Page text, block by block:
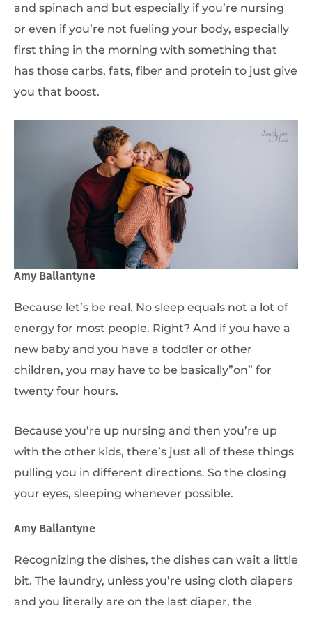
and spinach and but especially if you’re nursing
or even if you’re not fueling your body, especially
first thing in the morning with something that
has those carbs, fats, fiber and protein to just give
you that boost.
Amy Ballantyne
Because let’s be real. No sleep equals not a lot of
energy for most people. Right? And if you have a
new baby and you have a toddler or other
children, you may have to be basically”on” for
twenty four hours.
Because you’re up nursing and then you’re up
with the other kids, there’s just all of these things
pulling you in different directions. So the closing
your eyes, sleeping whenever possible.
Amy Ballantyne
Recognizing the dishes, the dishes can wait a little
bit. The laundry, unless you’re using cloth diapers
and you literally are on the last diaper, the